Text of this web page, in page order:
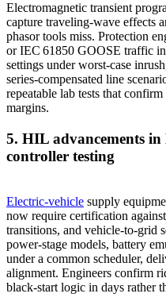
Electromagnetic transient
capture traveling‑wave effects
phasor tools miss. Protection
or IEC 61850 GOOSE traffic
settings under worst‑case
series‑compensated line
repeatable lab tests that
margins.
5. HIL advancements
controller testing
Electric‑vehicle supply
now require certification
transitions, and vehicle‑to‑grid
power‑stage models, battery
under a common scheduler,
alignment. Engineers confirm
black‑start logic in days rather